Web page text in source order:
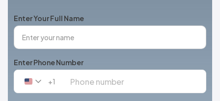
Enter Your Full Name
Enter Phone Number
United
+1
+1